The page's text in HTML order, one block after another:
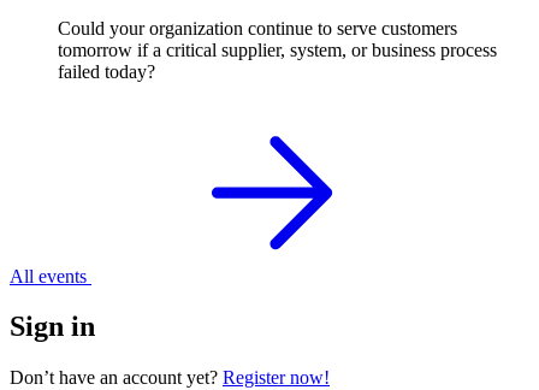
Could your organization continue to serve customers
tomorrow if a critical supplier, system, or business process
failed today?
All events
Sign in
Don’t have an account yet? Register now!